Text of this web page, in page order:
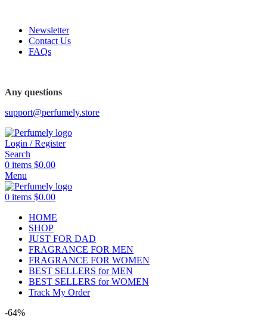
Newsletter
Contact Us
FAQs
Any questions
support@perfumely.store
Login / Register
Search
0 items $0.00
Menu
0 items $0.00
HOME
SHOP
JUST FOR DAD
FRAGRANCE FOR MEN
FRAGRANCE FOR WOMEN
BEST SELLERS for MEN
BEST SELLERS for WOMEN
Track My Order
-64%